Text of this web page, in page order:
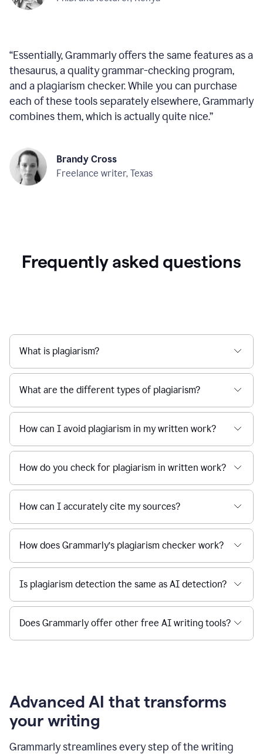
“Essentially, Grammarly offers the same features as a
thesaurus, a quality grammar-checking program,
and a plagiarism checker. While you can purchase
each of these tools separately elsewhere, Grammarly
combines them, which is actually quite nice.”
Brandy Cross
Freelance writer, Texas
Frequently asked questions
What is plagiarism?
What are the different types of plagiarism?
How can I avoid plagiarism in my written work?
How do you check for plagiarism in written work?
How can I accurately cite my sources?
How does Grammarly’s plagiarism checker work?
Is plagiarism detection the same as AI detection?
Does Grammarly offer other free AI writing tools?
Advanced AI that transforms
your writing
Grammarly streamlines every step of the writing